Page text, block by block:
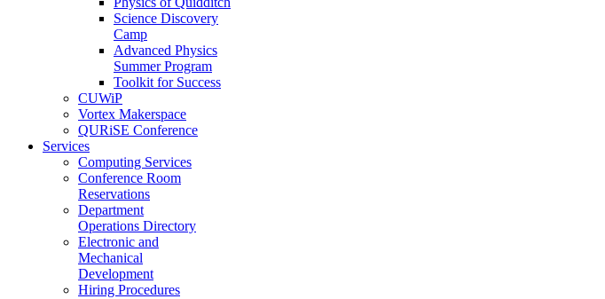
Science Discovery
Camp
Advanced Physics
Summer Program
Toolkit for Success
CUWiP
Vortex Makerspace
QURiSE Conference
Services
Computing Services
Conference Room
Reservations
Department
Operations Directory
Electronic and
Mechanical
Development
Hiring Procedures